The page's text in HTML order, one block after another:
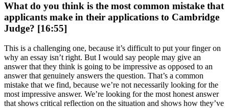
What do you think is the most common mistake that
applicants make in their applications to Cambridge
Judge? [16:55]
This is a challenging one, because it’s difficult to put your finger on
why an essay isn’t right. But I would say people may give an
answer that they think is going to be impressive as opposed to an
answer that genuinely answers the question. That’s a common
mistake that we find, because we’re not necessarily looking for the
most impressive answer. We’re looking for the most honest answer
that shows critical reflection on the situation and shows how they’ve